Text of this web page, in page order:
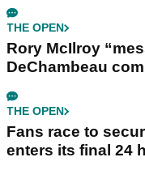
THE OPEN
Rory McIlroy
DeChambeau
THE OPEN
Fans race to
enters its final 24